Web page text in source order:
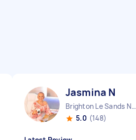
Jasmina N
Brighton Le Sands NSW
5.0 (148)